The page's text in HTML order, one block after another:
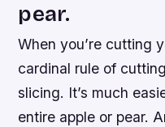
pear.
When you’re cutting
cardinal rule of
slicing. It’s much
entire apple or pear.